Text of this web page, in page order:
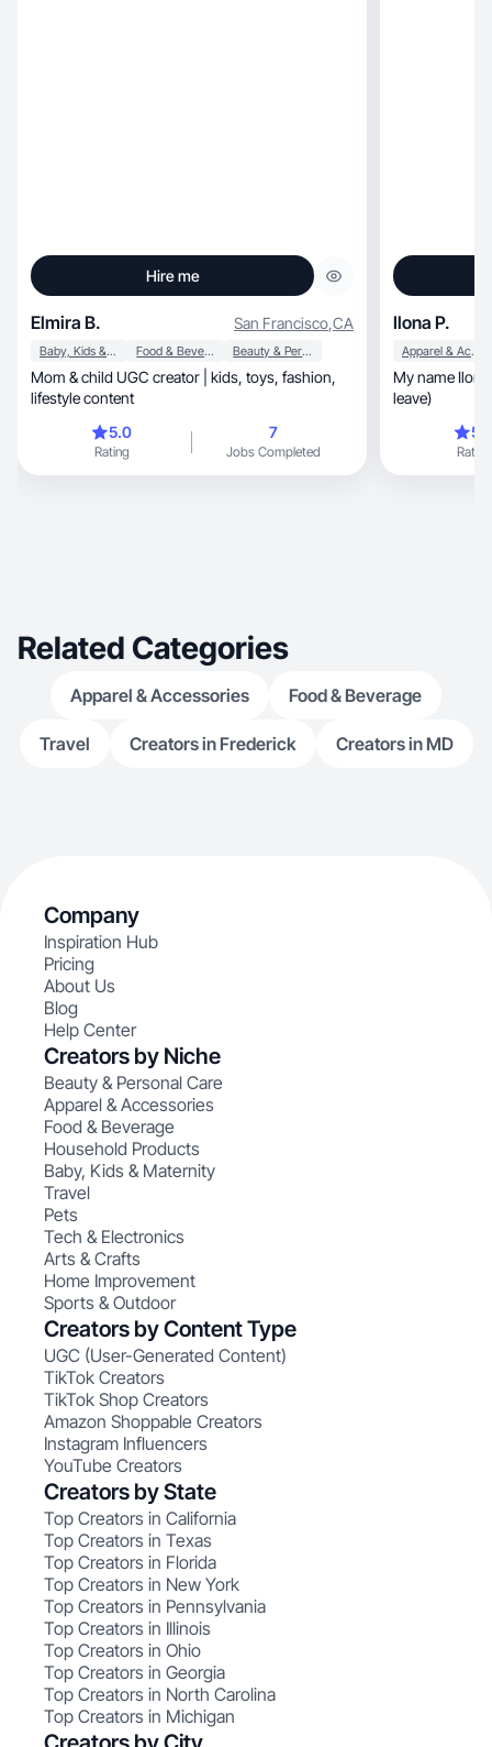
Hire me
Elmira B. San Francisco,CA
Baby, Kids & Maternity Food & Beverage Beauty & Personal Care
Mom & child UGC creator | kids, toys, fashion,
lifestyle content
5.0
Rating
7
Jobs Completed
Ilona P.
Apparel & Accessories
My name
leave)
Rating
Related Categories
Apparel & Accessories Food & Beverage
Travel Creators in Frederick Creators in MD
Company
Inspiration Hub
Pricing
About Us
Blog
Help Center
Creators by Niche
Beauty & Personal Care
Apparel & Accessories
Food & Beverage
Household Products
Baby, Kids & Maternity
Travel
Pets
Tech & Electronics
Arts & Crafts
Home Improvement
Sports & Outdoor
Creators by Content Type
UGC (User-Generated Content)
TikTok Creators
TikTok Shop Creators
Amazon Shoppable Creators
Instagram Influencers
YouTube Creators
Creators by State
Top Creators in California
Top Creators in Texas
Top Creators in Florida
Top Creators in New York
Top Creators in Pennsylvania
Top Creators in Illinois
Top Creators in Ohio
Top Creators in Georgia
Top Creators in North Carolina
Top Creators in Michigan